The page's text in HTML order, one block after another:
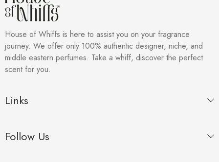
House of Whiffs is here to assist you on your fragrance
journey. We offer only 100% authentic designer, niche, and
middle eastern perfumes. Take a whiff, discover the perfect
scent for you.
Links
Follow Us